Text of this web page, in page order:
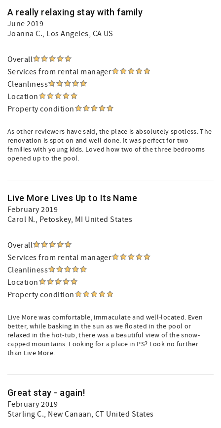
A really relaxing stay with family
June 2019
Joanna C., Los Angeles, CA US
Overall
Services from rental manager
Cleanliness
Location
Property condition
As other reviewers have said, the place is absolutely spotless. The
renovation is spot on and well done. It was perfect for two
families with young kids. Loved how two of the three bedrooms
opened up to the pool.
Live More Lives Up to Its Name
February 2019
Carol N., Petoskey, MI United States
Overall
Services from rental manager
Cleanliness
Location
Property condition
Live More was comfortable, immaculate and well-located. Even
better, while basking in the sun as we floated in the pool or
relaxed in the hot-tub, there was a beautiful view of the snow-
capped mountains. Looking for a place in PS? Look no further
than Live More.
Great stay - again!
February 2019
Starling C., New Canaan, CT United States